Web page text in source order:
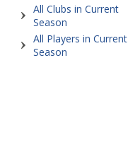
All Clubs in Current
Season
All Players in Current
Season